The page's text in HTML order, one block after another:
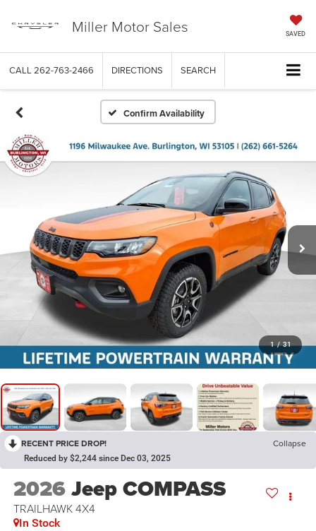
Miller Motor Sales SAVED
CALL 262-763-2466 DIRECTIONS SEARCH
Confirm Availability
1 / 31
RECENT PRICE DROP! Collapse
Reduced by $2,244 since Dec 03, 2025
2026Jeep COMPASS
TRAILHAWK 4X4
In Stock